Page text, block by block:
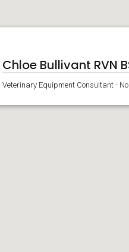
Chloe Bullivant RVN
Veterinary Equipment Consultant -